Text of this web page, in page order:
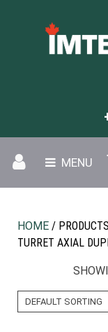
MENU
HOME /
TURRET AXIAL